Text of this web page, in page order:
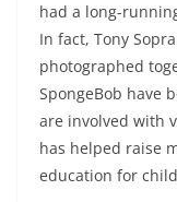
had a long-
In fact, Tony
photographed
SpongeBob have
are involved with
has helped raise
education for